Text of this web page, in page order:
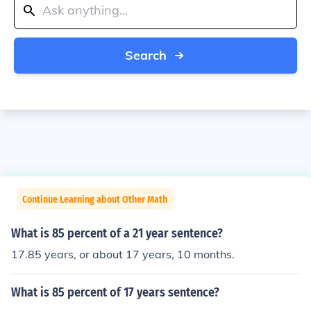
Search
Continue Learning about Other Math
What is 85 percent of a 21 year sentence?
17.85 years, or about 17 years, 10 months.
What is 85 percent of 17 years sentence?